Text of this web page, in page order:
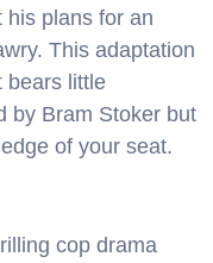
his plans for an
This adaptation
bears little
by Bram Stoker but
of your seat.
cop drama